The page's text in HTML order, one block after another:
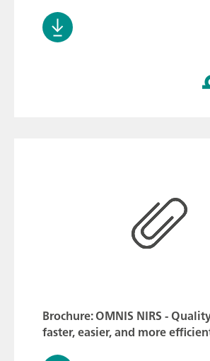
Brochure: OMNIS NIRS -
faster, easier, and more